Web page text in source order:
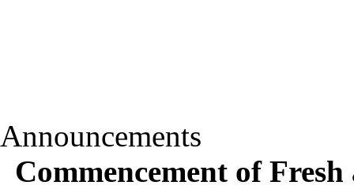
Announcements
Commencement of